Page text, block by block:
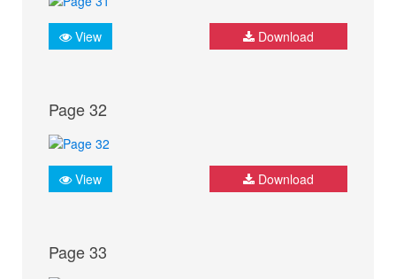
View Download
Page 32
View Download
Page 33